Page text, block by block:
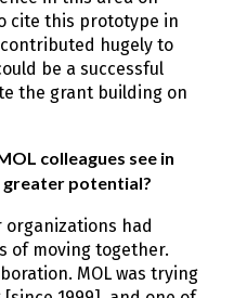
cite this prototype in
contributed hugely to
be a successful
the grant building on
colleagues see in
greater potential?
organizations had
of moving together.
MOL was trying